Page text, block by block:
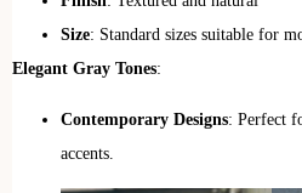
Size: Standard sizes suitable for
Elegant Gray Tones:
Contemporary Designs: Perfect
accents.